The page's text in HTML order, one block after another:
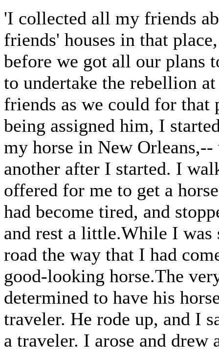
'I collected all my friends
friends' houses in that
before we got all our plans
to undertake the rebellion
friends as we could for that
being assigned him, I
my horse in New
another after I started. I
offered for me to get a
had become tired, and
and rest a little.While I
road the way that I had
good-looking horse.The
determined to have his
traveler. He rode up, and I
a traveler. I arose and